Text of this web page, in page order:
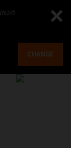
CHANGE